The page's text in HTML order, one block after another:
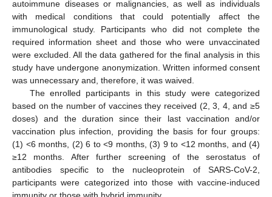
autoimmune diseases or malignancies, as well as individuals
with medical conditions that could potentially affect the
immunological study. Participants who did not complete the
required information sheet and those who were unvaccinated
were excluded. All the data gathered for the final analysis in this
study have undergone anonymization. Written informed consent
was unnecessary and, therefore, it was waived.
The enrolled participants in this study were categorized
based on the number of vaccines they received (2, 3, 4, and ≥5
doses) and the duration since their last vaccination and/or
vaccination plus infection, providing the basis for four groups:
(1) <6 months, (2) 6 to <9 months, (3) 9 to <12 months, and (4)
≥12 months. After further screening of the serostatus of
antibodies specific to the nucleoprotein of SARS-CoV-2,
participants were categorized into those with vaccine-induced